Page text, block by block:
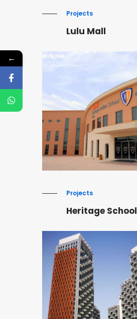
Projects
Lulu Mall
Projects
Heritage School
←